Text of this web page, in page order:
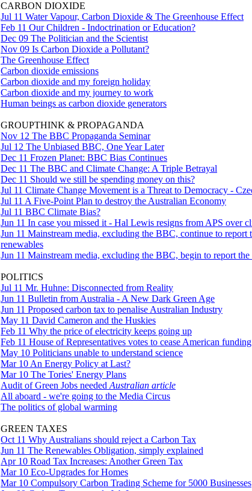
CARBON DIOXIDE
Jul 11 Water Vapour, Carbon Dioxide & The Greenhouse Effect
Feb 11 Our Children - Indoctrination or Education?
Dec 09 The Politician and the Scientist
Nov 09 Is Carbon Dioxide a Pollutant?
The Greenhouse Effect
Carbon dioxide emissions
Carbon dioxide and my foreign holiday
Carbon dioxide and my journey to work
Human beings as carbon dioxide generators
GROUPTHINK & PROPAGANDA
Nov 12 The BBC Propaganda Seminar
Jul 12 The Unbiased BBC, One Year Later
Dec 11 Frozen Planet: BBC Bias Continues
Dec 11 The BBC and Climate Change: A Triple Betrayal
Dec 11 Should we still be spending money on this?
Jul 11 Climate Change Movement is a Threat to Democracy -
Jul 11 A Five-Point Plan to destroy the Australian Economy
Jul 11 BBC Climate Bias?
Jun 11 In case you missed it - Hal Lewis resigns from APS over
Jun 11 Mainstream media, excluding the BBC, continue to report
renewables
Jun 11 Mainstream media, excluding the BBC, begin to report
POLITICS
Jul 11 Mr. Huhne: Disconnected from Reality
Jun 11 Bulletin from Australia - A New Dark Green Age
Jun 11 Proposed carbon tax to penalise Australian Industry
May 11 David Cameron and the Huskies
Feb 11 Why the price of electricity keeps going up
Feb 11 House of Representatives votes to cease American
May 10 Politicians unable to understand science
Mar 10 An Energy Policy at Last?
Mar 10 The Tories' Energy Plans
Audit of Green Jobs needed Australian article
All aboard - we're going to the Media Circus
The politics of global warming
GREEN TAXES
Oct 11 Why Australians should reject a Carbon Tax
Jun 11 The Renewables Obligation, simply explained
Apr 10 Road Tax Increases: Another Green Tax
Mar 10 Eco-Upgrades for Homes
Mar 10 Compulsory Carbon Trading Scheme for 5000 Businesses